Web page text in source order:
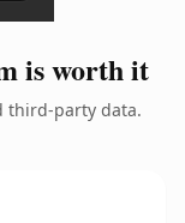
is worth it
third-party data.